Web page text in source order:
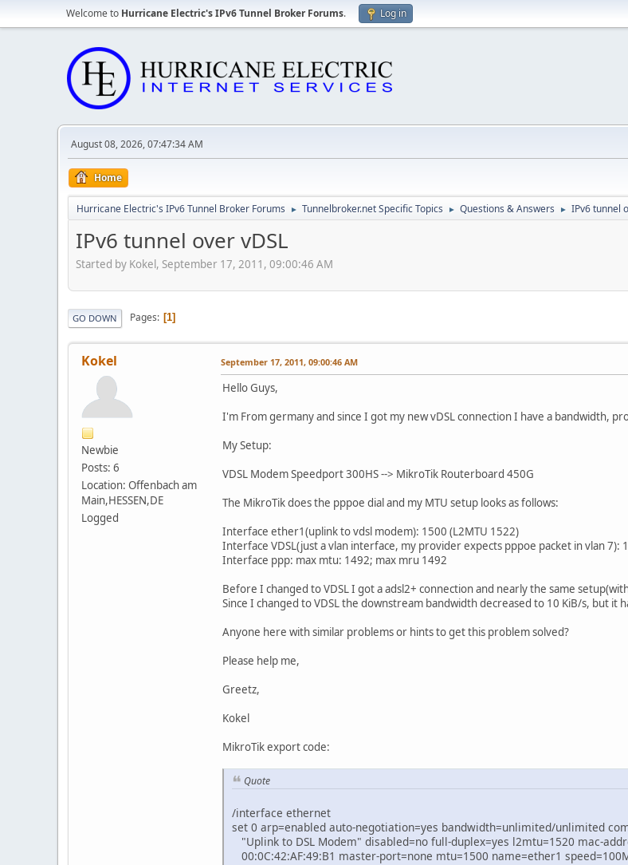
Welcome to Hurricane Electric's IPv6 Tunnel Broker Forums. Log in
August 08, 2026, 07:47:34 AM
Home
Hurricane Electric's IPv6 Tunnel Broker Forums ► Tunnelbroker.net Specific Topics ► Questions & Answers ► IPv6 tunnel
IPv6 tunnel over vDSL
Started by Kokel, September 17, 2011, 09:00:46 AM
GO DOWN Pages 1
Kokel
Newbie
Posts: 6
Location: Offenbach am
Main,HESSEN,DE
Logged
September 17, 2011, 09:00:46 AM
Hello Guys,
I'm From germany and since I got my new vDSL connection I have a bandwidth,
My Setup:
VDSL Modem Speedport 300HS --> MikroTik Routerboard 450G
The MikroTik does the pppoe dial and my MTU setup looks as follows:
Interface ether1(uplink to vdsl modem): 1500 (L2MTU 1522)
Interface VDSL(just a vlan interface, my provider expects pppoe packet in vlan 7):
Interface ppp: max mtu: 1492; max mru 1492
Before I changed to VDSL I got a adsl2+ connection and nearly the same
Since I changed to VDSL the downstream bandwidth decreased to 10 KiB/s, but it
Anyone here with similar problems or hints to get this problem solved?
Please help me,
Greetz,
Kokel
MikroTik export code:
Quote
/interface ethernet
set 0 arp=enabled auto-negotiation=yes bandwidth=unlimited/unlimited
"Uplink to DSL Modem" disabled=no full-duplex=yes l2mtu=1520 mac-
00:0C:42:AF:49:B1 master-port=none mtu=1500 name=ether1